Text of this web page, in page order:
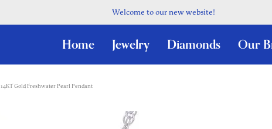
Welcome to our new website!
Home Jewelry Diamonds Our
14KT Gold Freshwater Pearl Pendant